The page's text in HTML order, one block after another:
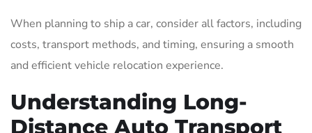
When planning to ship a car, consider all factors, including
costs, transport methods, and timing, ensuring a smooth
and efficient vehicle relocation experience.
Understanding Long-
Distance Auto Transport